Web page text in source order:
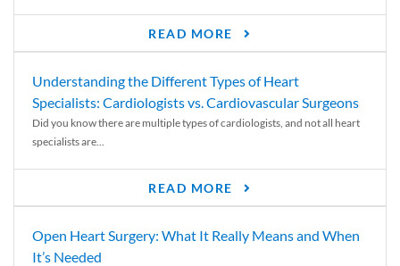
READ MORE
Understanding the Different Types of Heart
Specialists: Cardiologists vs. Cardiovascular Surgeons
Did you know there are multiple types of cardiologists, and not all heart
specialists are...
READ MORE
Open Heart Surgery: What It Really Means and When
It’s Needed